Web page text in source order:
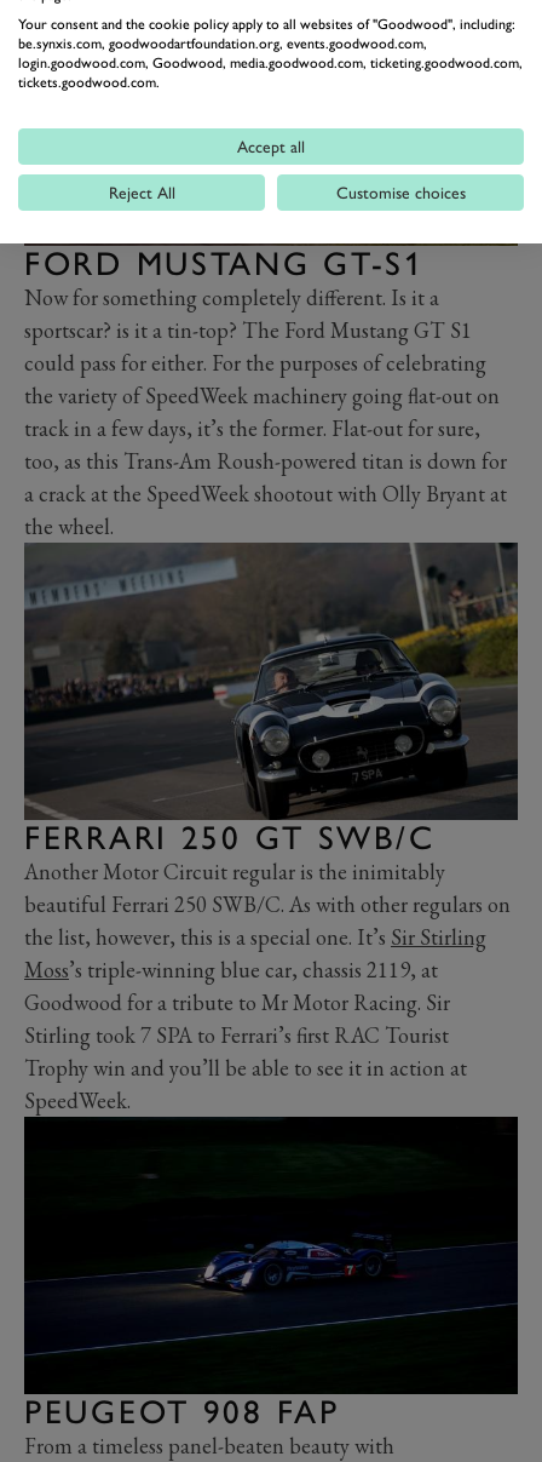
FORD MUSTANG GT-S1
Now for something completely different. Is it a
sportscar? is it a tin-top? The Ford Mustang GT S1
could pass for either. For the purposes of celebrating
the variety of SpeedWeek machinery going flat-out on
track in a few days, it’s the former. Flat-out for sure,
too, as this Trans-Am Roush-powered titan is down for
a crack at the SpeedWeek shootout with Olly Bryant at
the wheel.
FERRARI 250 GT SWB/C
Another Motor Circuit regular is the inimitably
beautiful Ferrari 250 SWB/C. As with other regulars on
the list, however, this is a special one. It’s Sir Stirling
Moss’s triple-winning blue car, chassis 2119, at
Goodwood for a tribute to Mr Motor Racing. Sir
Stirling took 7 SPA to Ferrari’s first RAC Tourist
Trophy win and you’ll be able to see it in action at
SpeedWeek.
PEUGEOT 908 FAP
From a timeless panel-beaten beauty with
Your consent and the cookie policy apply to all websites of "Goodwood", including:
be.synxis.com, goodwoodartfoundation.org, events.goodwood.com,
login.goodwood.com, Goodwood, media.goodwood.com, ticketing.goodwood.com,
tickets.goodwood.com.
Accept all
Reject All Customise choices